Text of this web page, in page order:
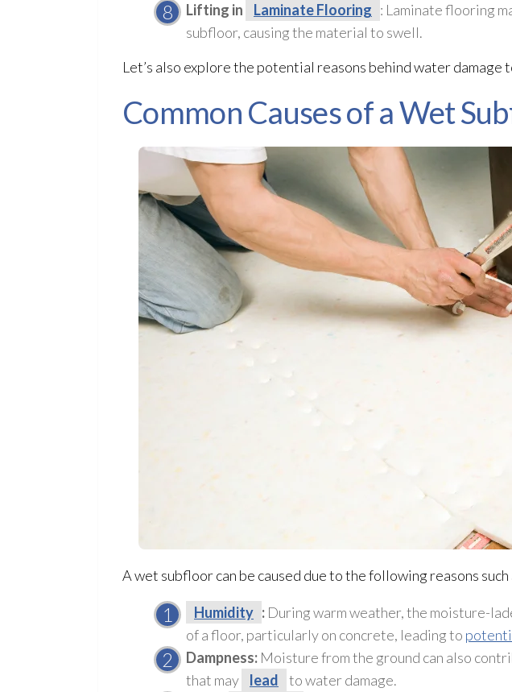
Lifting in
Laminate Flooring : Laminate flooring
subfloor, causing the material to swell.
Let’s also explore the potential reasons behind water damage
Common Causes of a Wet
A wet subfloorcan be caused due to the following reasons such
Humidity : During warm weather, the moisture-
of a floor, particularly on concrete, leading to
Dampness: Moisture from the ground can also
that may
lead
to water damage.